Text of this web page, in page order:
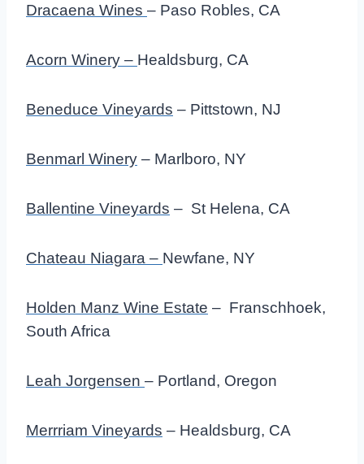
Dracaena Wines – Paso Robles, CA
Acorn Winery – Healdsburg, CA
Beneduce Vineyards – Pittstown, NJ
Benmarl Winery – Marlboro, NY
Ballentine Vineyards – St Helena, CA
Chateau Niagara – Newfane, NY
Holden Manz Wine Estate – Franschhoek,
South Africa
Leah Jorgensen – Portland, Oregon
Merrriam Vineyards – Healdsburg, CA